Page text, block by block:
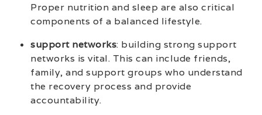
Proper nutrition and sleep are also critical
components of a balanced lifestyle.
support networks: building strong support
networks is vital. This can include friends,
family, and support groups who understand
the recovery process and provide
accountability.